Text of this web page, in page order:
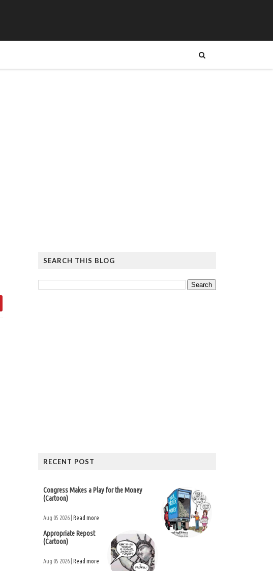
SEARCH THIS BLOG
RECENT POST
Congress Makes a Play for the Money
(Cartoon)
Aug 05 2026 | Read more
Appropriate Repost
(Cartoon)
Aug 05 2026 | Read more